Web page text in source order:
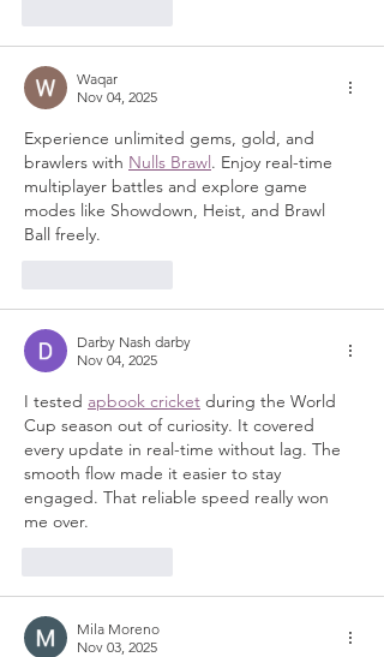
Waqar
Nov 04, 2025
Experience unlimited gems, gold, and
brawlers with Nulls Brawl. Enjoy real-time
multiplayer battles and explore game
modes like Showdown, Heist, and Brawl
Ball freely.
Darby Nash darby
Nov 04, 2025
I tested apbook cricket during the World
Cup season out of curiosity. It covered
every update in real-time without lag. The
smooth flow made it easier to stay
engaged. That reliable speed really won
me over.
Mila Moreno
Nov 03, 2025